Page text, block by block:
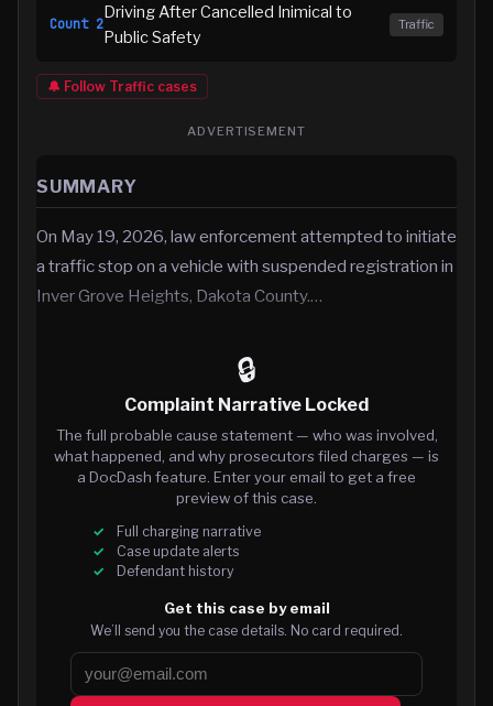
Count 2
Driving After Cancelled Inimical to
Public Safety
Traffic
🔔 Follow Traffic cases
ADVERTISEMENT
SUMMARY
On May 19, 2026, law enforcement attempted to initiate
a traffic stop on a vehicle with suspended registration in
Inver Grove Heights, Dakota County.…
🔒
Complaint Narrative Locked
The full probable cause statement — who was involved,
what happened, and why prosecutors filed charges — is
a DocDash feature. Enter your email to get a free
preview of this case.
Full charging narrative
Case update alerts
Defendant history
Get this case by email
We’ll send you the case details. No card required.